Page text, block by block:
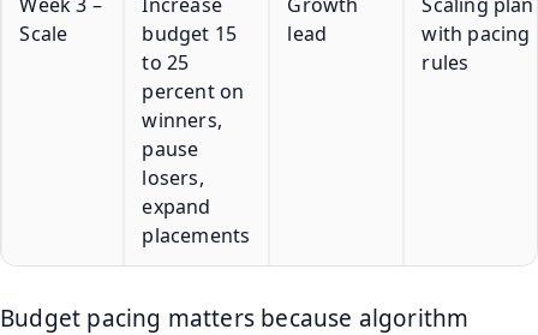
Scale
budget 15
to 25
percent on
winners,
pause
losers,
expand
placements
lead
with pacing
rules
Budget pacing matters because algorithm